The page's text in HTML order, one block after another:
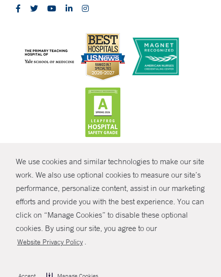
We use cookies and similar technologies to make our site
work. We also use optional cookies to measure our site’s
performance, personalize content, assist in our marketing
efforts and provide you with the best experience. You can
click on “Manage Cookies” to disable these optional
cookies. By using our site, you agree to our
Website Privacy Policy .
SHARE
© Copyright 2026 Yale New Haven Health
Policies
Non-Discrimination